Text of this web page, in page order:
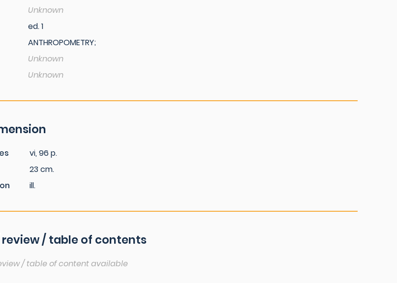
Unknown
ed. 1
ANTHROPOMETRY;
Unknown
Unknown
vi, 96 p.
23 cm.
ill.
/ table of contents
/ table of content available